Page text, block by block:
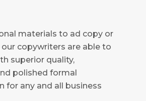
materials to ad copy or
copywriters are able to
superior quality,
polished formal
for any and all business